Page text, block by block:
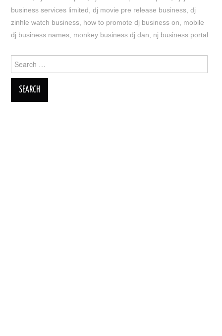
business services limited,dj movie pre release business,dj
zinhle watch business, how to promote dj business on, mobile
dj business names, monkey business dj dan, nj business portal
Search
for: